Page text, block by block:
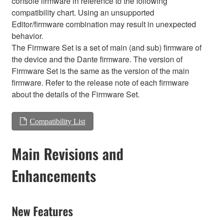
compatibility chart. Using an unsupported
Editor/firmware combination may result in unexpected
behavior.
The Firmware Set is a set of main (and sub) firmware of
the device and the Dante firmware. The version of
Firmware Set is the same as the version of the main
firmware. Refer to the release note of each firmware
about the details of the Firmware Set.
Compatibility List
Main Revisions and
Enhancements
New Features